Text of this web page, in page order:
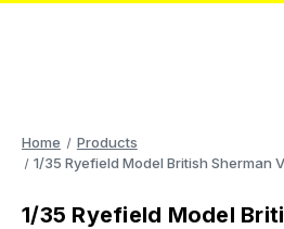
Home
Products
1/35 Ryefield Model British Sherman
1/35 Ryefield Model